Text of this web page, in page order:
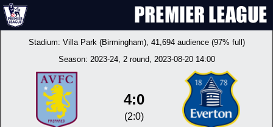
Stadium: Villa Park (Birmingham), 41,694 audience (97% full)
Season: 2023-24, 2 round, 2023-08-20 14:00
4:0
(2:0)